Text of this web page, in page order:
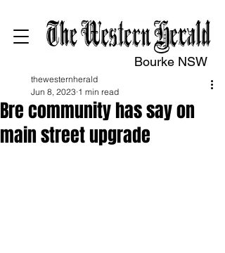
Bourke NSW
Bre community has say on
main street upgrade
thewesternherald
Jun 8, 2023 1 min read